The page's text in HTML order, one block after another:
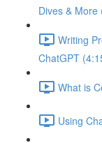
Dives & More
Writing
ChatGPT
What is
Using